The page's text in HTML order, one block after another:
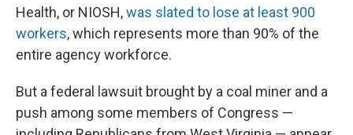
Health, or NIOSH,was slated to lose at least 900
workers, which represents more than 90% of the
entire agency workforce.
But a federal lawsuit brought by a coal miner and a
push among some members of Congress —